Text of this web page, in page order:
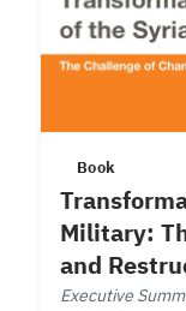
Book
Military:
and
Executive